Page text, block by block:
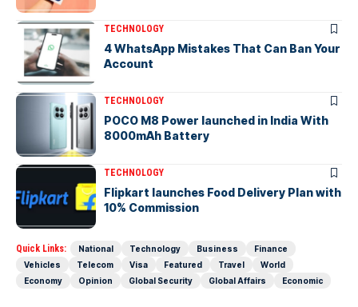
TECHNOLOGY
4 WhatsApp Mistakes That Can Ban Your
Account
TECHNOLOGY
POCO M8 Power launched in India With
8000mAh Battery
TECHNOLOGY
Flipkart launches Food Delivery Plan with
10% Commission
Quick Links: National Technology Business
Finance
Vehicles
Telecom Visa Featured Travel
World
Economy
Opinion Global Security Global Affairs Economic